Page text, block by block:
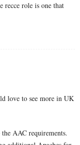
recce role is one that
love to see more in UK
AAC requirements.